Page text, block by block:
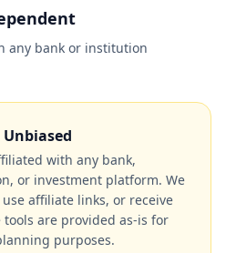
any bank or institution
with any bank,
or investment platform. We
affiliate links, or receive
tools are provided as-is for
purposes.